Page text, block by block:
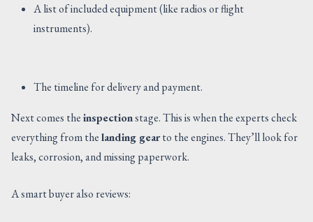
A list of included equipment (like radios or flight
instruments).
The timeline for delivery and payment.
Next comes theinspectionstage. This is when the experts check
everything from thelanding gearto the engines. They’ll look for
leaks, corrosion, and missing paperwork.
A smart buyer also reviews: